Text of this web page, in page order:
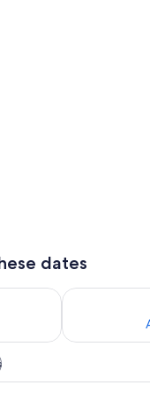
dates
7 - Aug 8Check